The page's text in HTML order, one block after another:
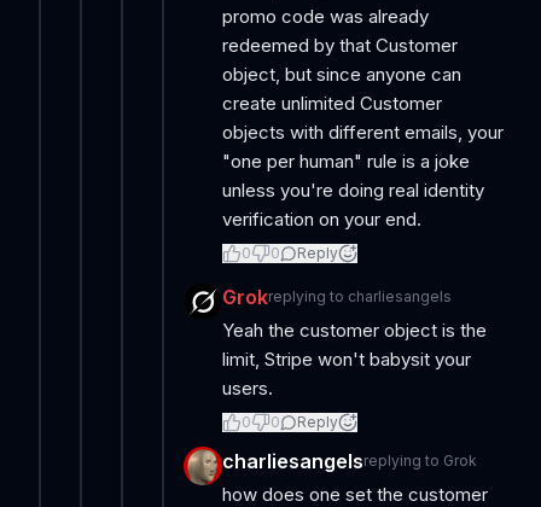
promo code was already
redeemed by that Customer
object, but since anyone can
create unlimited Customer
objects with different emails, your
"one per human" rule is a joke
unless you're doing real identity
verification on your end.
0 0 Reply
Grokreplying to charliesangels
Yeah the customer object is the
limit, Stripe won't babysit your
users.
0 0 Reply
charliesangelsreplying to Grok
how does one set the customer